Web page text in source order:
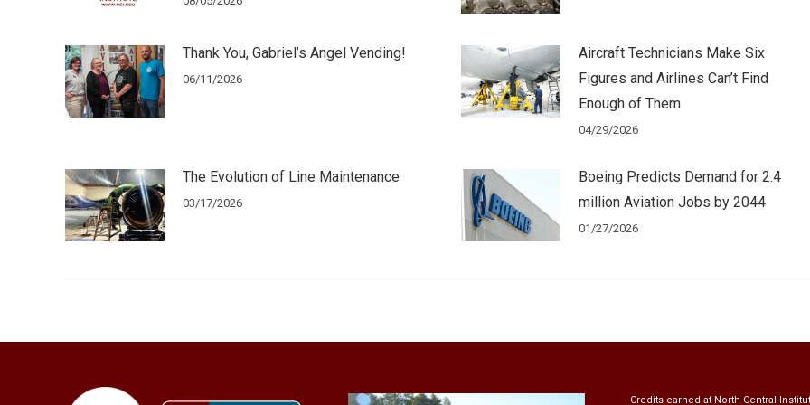
Thank You, Gabriel’s Angel Vending!
06/11/2026
Aircraft Technicians Make Six
Figures and Airlines Can’t Find
Enough of Them
04/29/2026
The Evolution of Line Maintenance
03/17/2026
Boeing Predicts Demand for 2.4
million Aviation Jobs by 2044
01/27/2026
Credits earned at North Central